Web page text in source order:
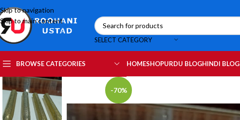
Skip to navigation
Skip to main content
SELECT CATEGORY
BROWSE CATEGORIES HOMESHOPURDU BLOGHINDI BLOG
-70%